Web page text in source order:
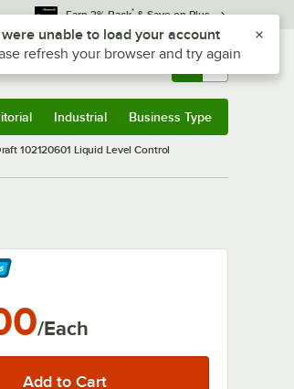
Earn 3% Back* & Save on Plus
Sign In Returns & 0
Industrial Business Type
102120601 Liquid Level Control
/Each
Option plus Z to reach the notifications list
were unable to load your account
refresh your browser and try again